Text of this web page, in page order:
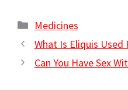
Categories
Medicines
What Is Eliquis Used
Can You Have Sex